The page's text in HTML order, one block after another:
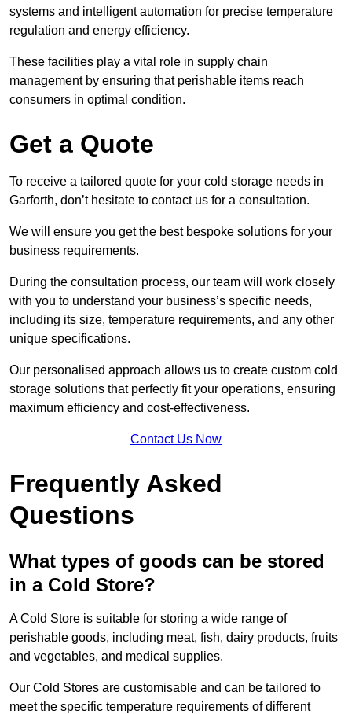
systems and intelligent automation for precise temperature
regulation and energy efficiency.
These facilities play a vital role in supply chain
management by ensuring that perishable items reach
consumers in optimal condition.
Get a Quote
To receive a tailored quote for your cold storage needs in
Garforth, don’t hesitate to contact us for a consultation.
We will ensure you get the best bespoke solutions for your
business requirements.
During the consultation process, our team will work closely
with you to understand your business’s specific needs,
including its size, temperature requirements, and any other
unique specifications.
Our personalised approach allows us to create custom cold
storage solutions that perfectly fit your operations, ensuring
maximum efficiency and cost-effectiveness.
Contact Us Now
Frequently Asked
Questions
What types of goods can be stored
in a Cold Store?
A Cold Store is suitable for storing a wide range of
perishable goods, including meat, fish, dairy products, fruits
and vegetables, and medical supplies.
Our Cold Stores are customisable and can be tailored to
meet the specific temperature requirements of different